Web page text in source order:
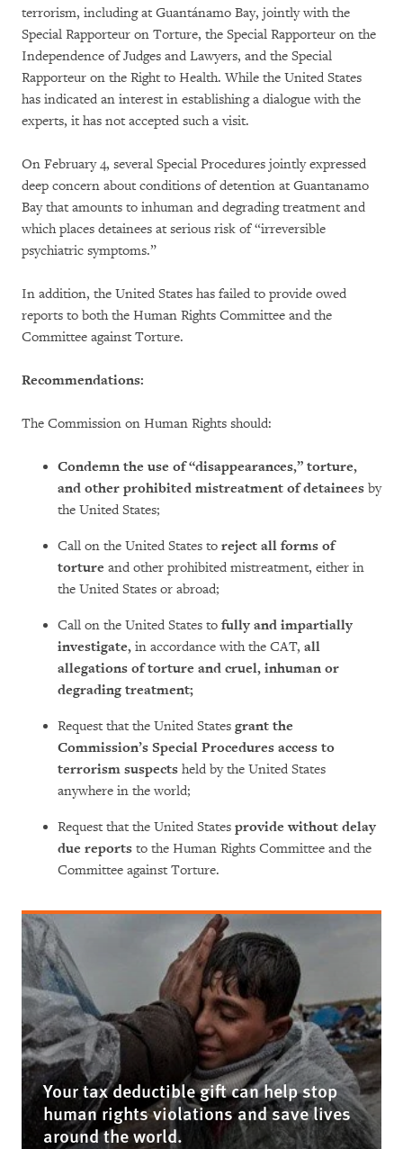
terrorism, including at Guantánamo Bay, jointly with the
Special Rapporteur on Torture, the Special Rapporteur on the
Independence of Judges and Lawyers, and the Special
Rapporteur on the Right to Health. While the United States
has indicated an interest in establishing a dialogue with the
experts, it has not accepted such a visit.
On February 4, several Special Procedures jointly expressed
deep concern about conditions of detention at Guantanamo
Bay that amounts to inhuman and degrading treatment and
which places detainees at serious risk of “irreversible
psychiatric symptoms.”
In addition, the United States has failed to provide owed
reports to both the Human Rights Committee and the
Committee against Torture.
Recommendations:
The Commission on Human Rights should:
Condemn the use of “disappearances,” torture,
and other prohibited mistreatment of detainees by
the United States;
Call on the United States to reject all forms of
torture and other prohibited mistreatment, either in
the United States or abroad;
Call on the United States to fully and impartially
investigate, in accordance with the CAT, all
allegations of torture and cruel, inhuman or
degrading treatment;
Request that the United States grant the
Commission’s Special Procedures access to
terrorism suspects held by the United States
anywhere in the world;
Request that the United States provide without delay
due reports to the Human Rights Committee and the
Committee against Torture.
Your tax deductible gift can help stop
human rights violations and save lives
around the world.